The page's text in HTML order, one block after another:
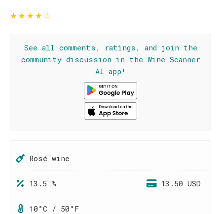
★★★★☆
See all comments, ratings, and join the
community discussion in the Wine Scanner
AI app!
Rosé wine
13.5 % 13.50 USD
10°C / 50°F